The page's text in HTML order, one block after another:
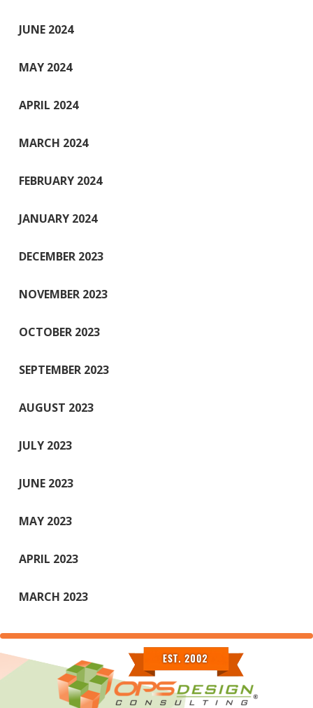
JUNE 2024
MAY 2024
APRIL 2024
MARCH 2024
FEBRUARY 2024
JANUARY 2024
DECEMBER 2023
NOVEMBER 2023
OCTOBER 2023
SEPTEMBER 2023
AUGUST 2023
JULY 2023
JUNE 2023
MAY 2023
APRIL 2023
MARCH 2023